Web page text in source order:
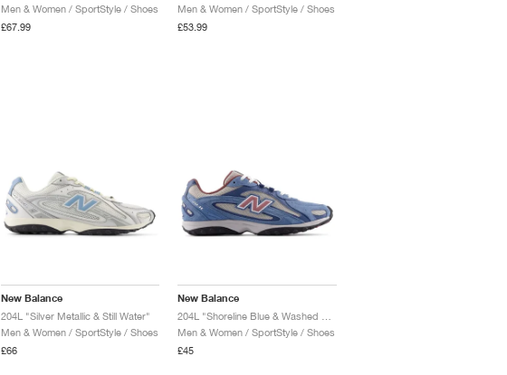
Men & Women / SportStyle / Shoes
£67.99
Men & Women / SportStyle / Shoes
£53.99
New Balance
204L "Silver Metallic & Still Water"
Men & Women / SportStyle / Shoes
£66
New Balance
Men & Women / SportStyle / Shoes
£45